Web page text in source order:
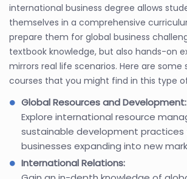
international business degree allows
themselves in a comprehensive
prepare them for global business
textbook knowledge, but also hands-on
mirrors real life scenarios. Here are some
courses that you might find in this type
Global Resources and Development:
Explore international resource
sustainable development
businesses expanding into new
International Relations: